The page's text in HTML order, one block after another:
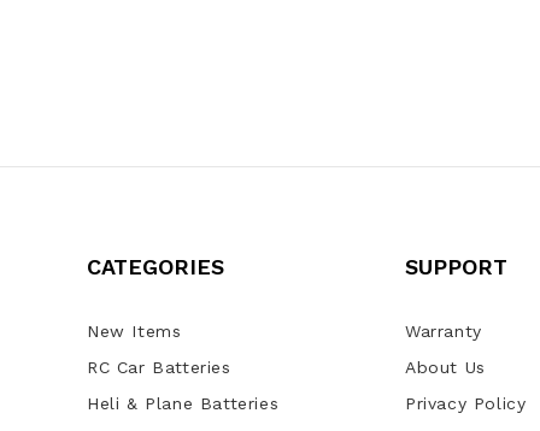
CATEGORIES
New Items
RC Car Batteries
Heli & Plane Batteries
SUPPORT
Warranty
About Us
Privacy Policy